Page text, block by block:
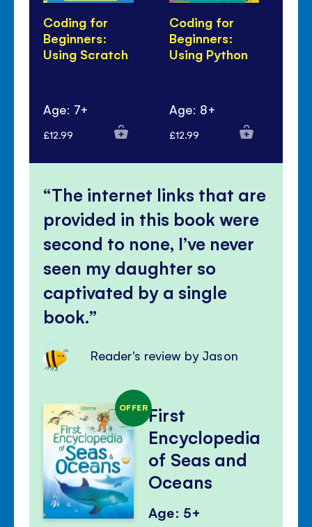
Coding for
Beginners:
Using Scratch
Age: 7+
£12.99
Coding for
Beginners:
Using Python
Age: 8+
£12.99
The internet links that are
provided in this book were
second to none, I’ve never
seen my daughter so
captivated by a single
book.
Reader's review by Jason
OFFERFirst
Encyclopedia
of Seas and
Oceans
Age: 5+